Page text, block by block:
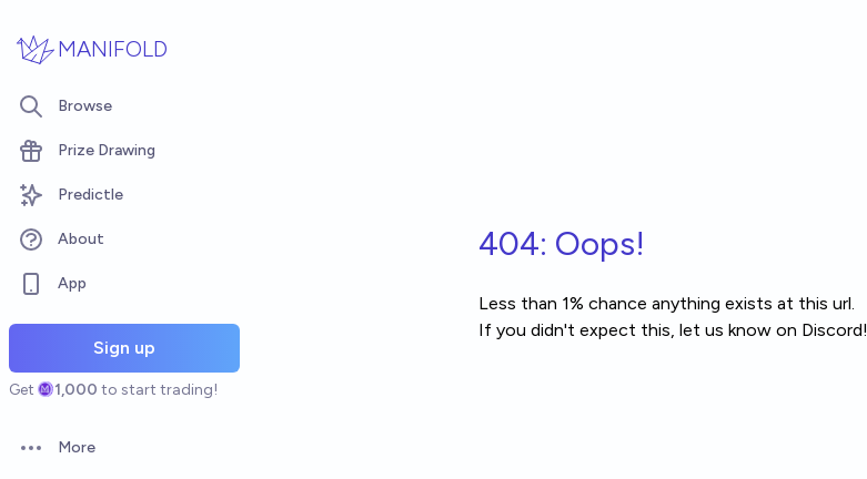
MANIFOLD
Browse
Prize Drawing
Predictle
About
App
Sign up
Get 1,000 to start trading!
Open options
More
404: Oops!
Less than 1% chance anything exists at this url.
If you didn't expect this, let us know on Discord!